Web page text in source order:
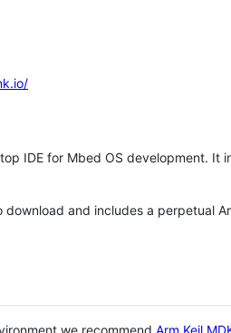
IDE for Mbed OS development. It
and includes a perpetual
we recommend Arm Keil